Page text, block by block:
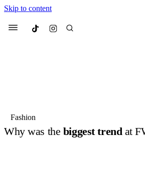
Skip to content
Menu Culted
Fashion
Why was the biggest trendat